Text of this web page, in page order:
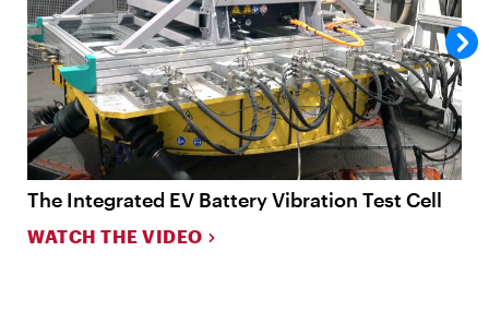
The Integrated EV Battery Vibration Test Cell
WATCH THE VIDEO